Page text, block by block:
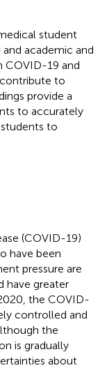
student
academic and
COVID-19 and
to
provide a
to accurately
to
(COVID-19)
have been
pressure are
have greater
the COVID-
controlled and
the
is gradually
about